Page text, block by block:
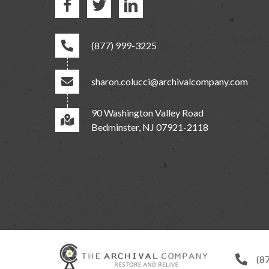
(877) 999-3225
sharon.colucci@archivalcompany.com
90 Washington Valley Road
Bedminster, NJ 07921-2118